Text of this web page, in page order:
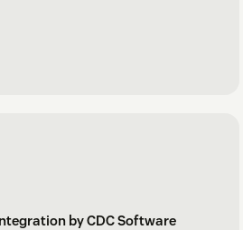
by CDC Software